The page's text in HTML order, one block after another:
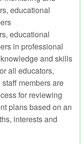
educational
educational
in professional
and skills
all educators,
members are
for reviewing
plans based on an
interests and